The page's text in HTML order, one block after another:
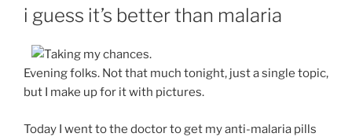
ON
i guess it’s better than malaria
Evening folks. Not that much tonight, just a single topic,
but I make up for it with pictures.
Today I went to the doctor to get my anti-malaria pills